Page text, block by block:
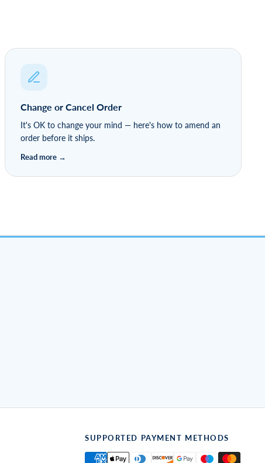
Change or Cancel Order
It's OK to change your mind — here's how to amend an
order before it ships.
SUPPORTED PAYMENT METHODS